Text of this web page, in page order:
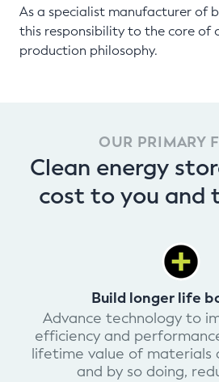
As a specialist manufacturer of
this responsibility to the core of
production philosophy.
OUR PRIMARY
Clean energy
cost to you and
Build longer life
Advance technology to
efficiency and
lifetime value of materials
and by so doing,